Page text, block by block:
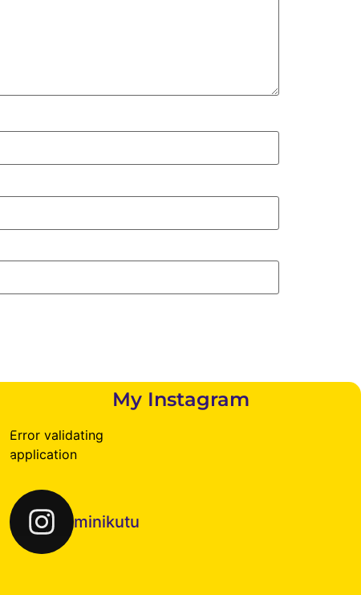
My Instagram
Error validating
application
minikutu